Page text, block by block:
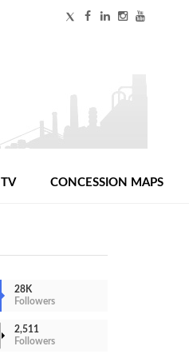
TV CONCESSION MAPS
28K
Followers
2,511
Followers